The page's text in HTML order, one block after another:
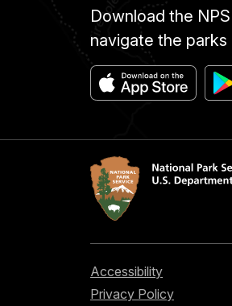
Download the
navigate the parks
Accessibility
Privacy Policy